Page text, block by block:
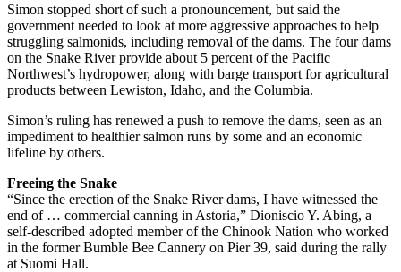
Simon stopped short of such a pronouncement, but said the
government needed to look at more aggressive approaches to help
struggling salmonids, including removal of the dams. The four dams
on the Snake River provide about 5 percent of the Pacific
Northwest’s hydropower, along with barge transport for agricultural
products between Lewiston, Idaho, and the Columbia.
Simon’s ruling has renewed a push to remove the dams, seen as an
impediment to healthier salmon runs by some and an economic
lifeline by others.
Freeing the Snake
“Since the erection of the Snake River dams, I have witnessed the
end of … commercial canning in Astoria,” Dioniscio Y. Abing, a
self-described adopted member of the Chinook Nation who worked
in the former Bumble Bee Cannery on Pier 39, said during the rally
at Suomi Hall.